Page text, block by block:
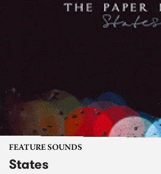
FEATURE SOUNDS
States